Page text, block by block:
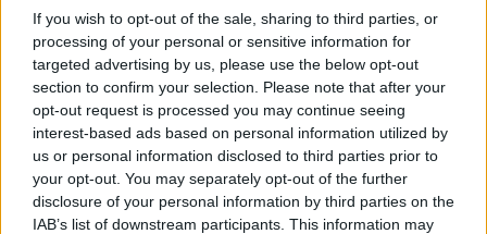
If you wish to opt-out of the sale, sharing to third parties, or
processing of your personal or sensitive information for
targeted advertising by us, please use the below opt-out
section to confirm your selection. Please note that after your
opt-out request is processed you may continue seeing
interest-based ads based on personal information utilized by
us or personal information disclosed to third parties prior to
your opt-out. You may separately opt-out of the further
disclosure of your personal information by third parties on the
IAB’s list of downstream participants. This information may